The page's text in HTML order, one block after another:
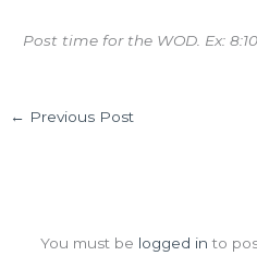
Post time for the WOD. Ex: 8:10
← Previous Post
You must be logged in to